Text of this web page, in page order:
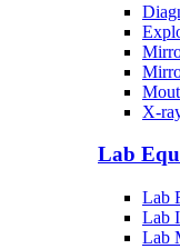
X-
Lab
Lab
Lab
Lab